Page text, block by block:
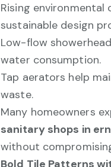
Rising environmental
sustainable design
Low-flow
water consumption.
Tap aerators help
waste.
Many homeowners
sanitary shops in
without
Bold Tile Patterns